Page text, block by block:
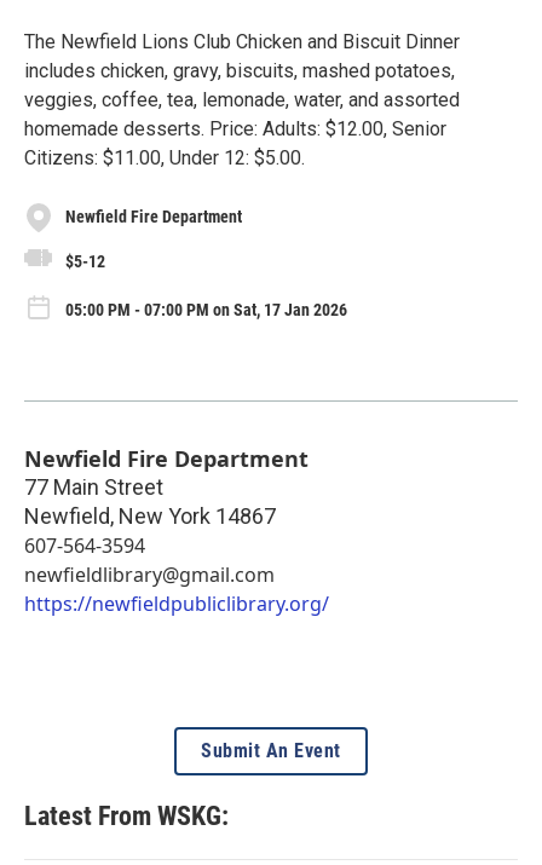
The Newfield Lions Club Chicken and Biscuit Dinner
includes chicken, gravy, biscuits, mashed potatoes,
veggies, coffee, tea, lemonade, water, and assorted
homemade desserts. Price: Adults: $12.00, Senior
Citizens: $11.00, Under 12: $5.00.
Newfield Fire Department
$5-12
05:00 PM - 07:00 PM on Sat, 17 Jan 2026
Newfield Fire Department
77 Main Street
Newfield, New York 14867
607-564-3594
newfieldlibrary@gmail.com
https://newfieldpubliclibrary.org/
Submit An Event
Latest From WSKG: